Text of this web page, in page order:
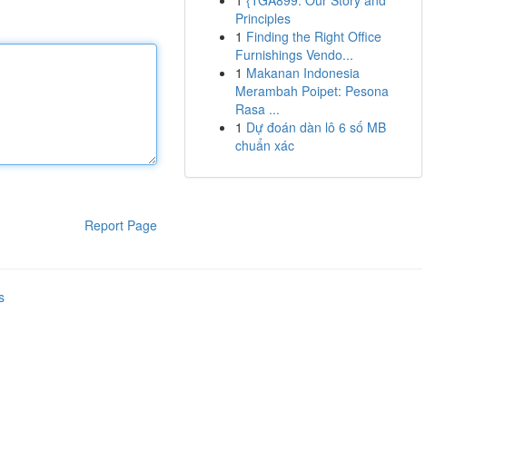
Report Page
Principles
1 Finding the Right Office
Furnishings Vendo...
1 Makanan Indonesia
Merambah Poipet: Pesona
Rasa ...
1 Dự đoán dàn lô 6 số MB
chuẩn xác